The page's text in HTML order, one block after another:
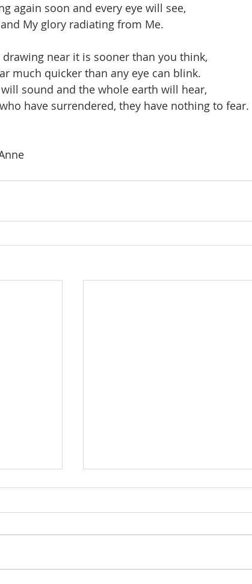
again soon and every eye will see,
My glory radiating from Me.
drawing near it is sooner than you think,
much quicker than any eye can blink.
sound and the whole earth will hear,
have surrendered, they have nothing to fear.